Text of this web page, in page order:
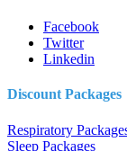
Facebook
Twitter
Linkedin
Discount Packages
Respiratory
Sleep Packages